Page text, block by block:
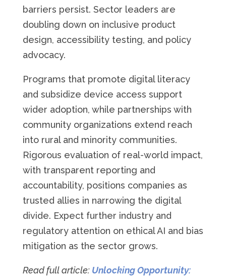
barriers persist. Sector leaders are
doubling down on inclusive product
design, accessibility testing, and policy
advocacy.
Programs that promote digital literacy
and subsidize device access support
wider adoption, while partnerships with
community organizations extend reach
into rural and minority communities.
Rigorous evaluation of real-world impact,
with transparent reporting and
accountability, positions companies as
trusted allies in narrowing the digital
divide. Expect further industry and
regulatory attention on ethical AI and bias
mitigation as the sector grows.
Read full article: Unlocking Opportunity: